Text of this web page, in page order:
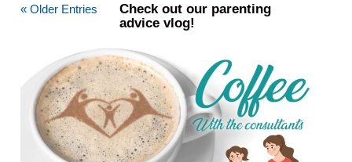
« Older Entries
Check out our parenting
advice vlog!